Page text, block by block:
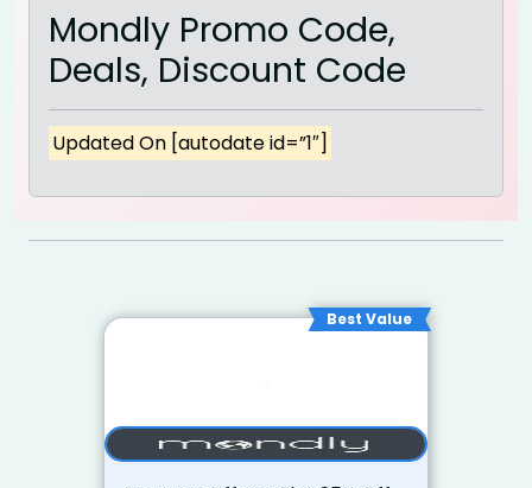
Mondly Promo Code,
Deals, Discount Code
Updated On [autodate id=”1″]
Best Value